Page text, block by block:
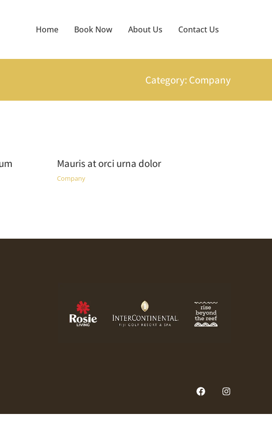
Home Book Now About Us Contact Us
Category: Company
Mauris at orci urna dolor
Company